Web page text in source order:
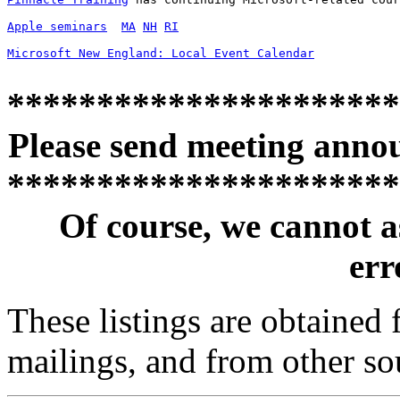
Apple seminars
MA NH RI
Microsoft New England: Local Event Calendar
Please send meeting
Of course, we cannot
These listings are obtained
mailings, and from other